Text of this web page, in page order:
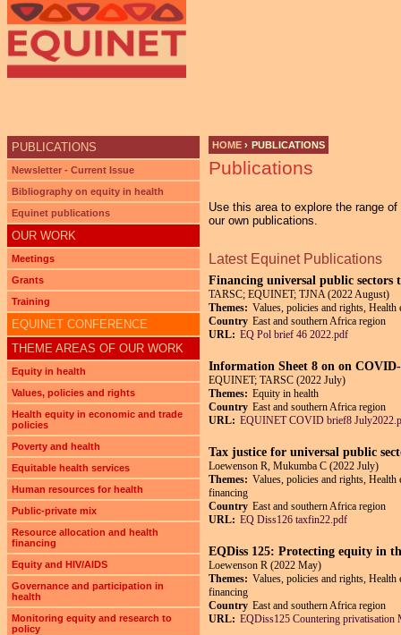
YOU ARE HERE
HOME › PUBLICATIONS
Publications
Use this area to explore the range
our own publications.
Latest Equinet Publications
Financing universal public
TARSC; EQUINET; TJNA (2022 August)
Themes: Values, policies and rights, Health
Country East and southern Africa region
URL: EQ Pol brief 46 2022.pdf
Information Sheet 8 on on
EQUINET; TARSC (2022 July)
Themes: Equity in health
Country East and southern Africa region
URL: EQUINET COVID brief8
Tax justice for universal public
Loewenson R, Mukumba C (2022 July)
Themes: Values, policies and rights, Health
financing
Country East and southern Africa region
URL: EQ Diss126 taxfin22.pdf
EQDiss 125: Protecting equity in
Loewenson R (2022 May)
Themes: Values, policies and rights, Health
financing
Country East and southern Africa region
URL: EQDiss125 Countering privatisation
PUBLICATIONS
Newsletter - Current Issue
Bibliography on equity in health
Equinet publications
OUR WORK
Meetings
Grants
Training
EQUINET CONFERENCE
THEME AREAS OF OUR WORK
Equity in health
Values, policies and rights
Health equity in economic and trade
policies
Poverty and health
Equitable health services
Human resources for health
Public-private mix
Resource allocation and health
financing
Equity and HIV/AIDS
Governance and participation in
health
Monitoring equity and research to
policy